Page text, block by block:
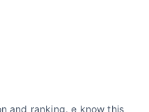
and ranking. e know this